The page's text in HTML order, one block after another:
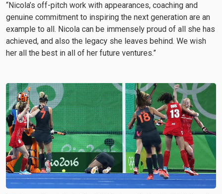
“Nicola’s off-pitch work with appearances, coaching and
genuine commitment to inspiring the next generation are an
example to all. Nicola can be immensely proud of all she has
achieved, and also the legacy she leaves behind. We wish
her all the best in all of her future ventures.”